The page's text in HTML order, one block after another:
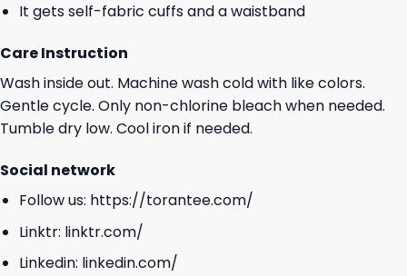
It gets self-fabric cuffs and a waistband
Care Instruction
Wash inside out. Machine wash cold with like colors.
Gentle cycle. Only non-chlorine bleach when needed.
Tumble dry low. Cool iron if needed.
Social network
Follow us: https://torantee.com/
Linktr: linktr.com/
Linkedin: linkedin.com/